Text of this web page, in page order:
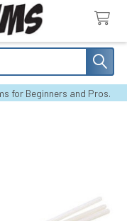
for Beginners and Pros.